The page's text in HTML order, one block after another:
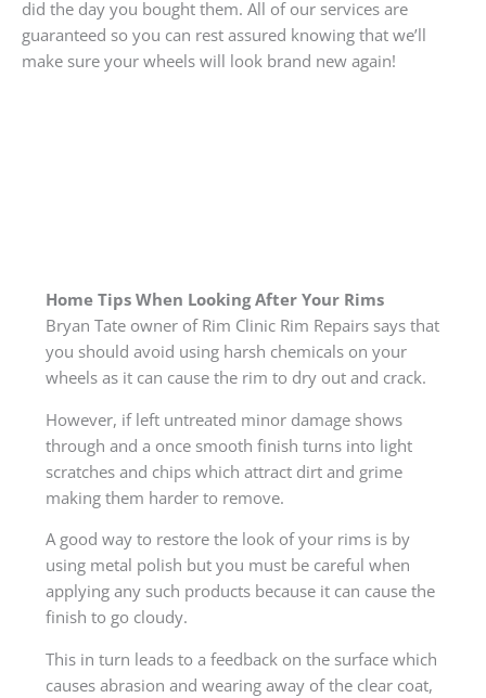
did the day you bought them. All of our services are
guaranteed so you can rest assured knowing that we’ll
make sure your wheels will look brand new again!
Home Tips When Looking After Your Rims
Bryan Tate owner of Rim Clinic Rim Repairs says that
you should avoid using harsh chemicals on your
wheels as it can cause the rim to dry out and crack.
However, if left untreated minor damage shows
through and a once smooth finish turns into light
scratches and chips which attract dirt and grime
making them harder to remove.
A good way to restore the look of your rims is by
using metal polish but you must be careful when
applying any such products because it can cause the
finish to go cloudy.
This in turn leads to a feedback on the surface which
causes abrasion and wearing away of the clear coat,